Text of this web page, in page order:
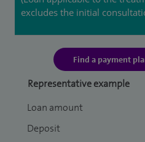
excludes the initial
Find a payment
Representative example
Loan amount
Deposit